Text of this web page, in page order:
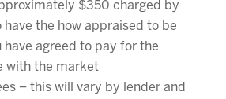
$350 charged by
have the how appraised to be
have agreed to pay for the
with the market
– this will vary by lender and